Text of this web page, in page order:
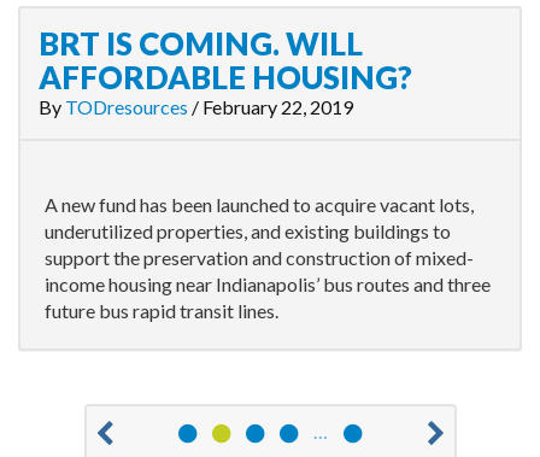
BRT IS COMING. WILL
AFFORDABLE HOUSING?
By TODresources / February 22, 2019
A new fund has been launched to acquire vacant lots,
underutilized properties, and existing buildings to
support the preservation and construction of mixed-
income housing near Indianapolis’ bus routes and three
future bus rapid transit lines.
Previous
1 2 3 4 … 13